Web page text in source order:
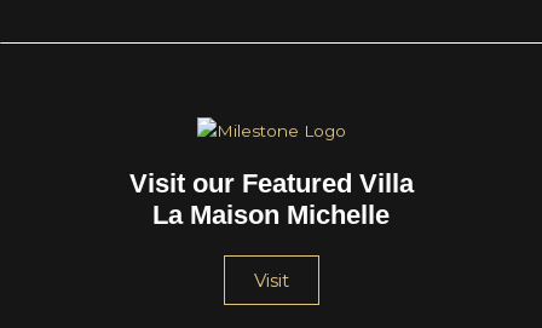
Visit our Featured Villa
La Maison Michelle
Visit